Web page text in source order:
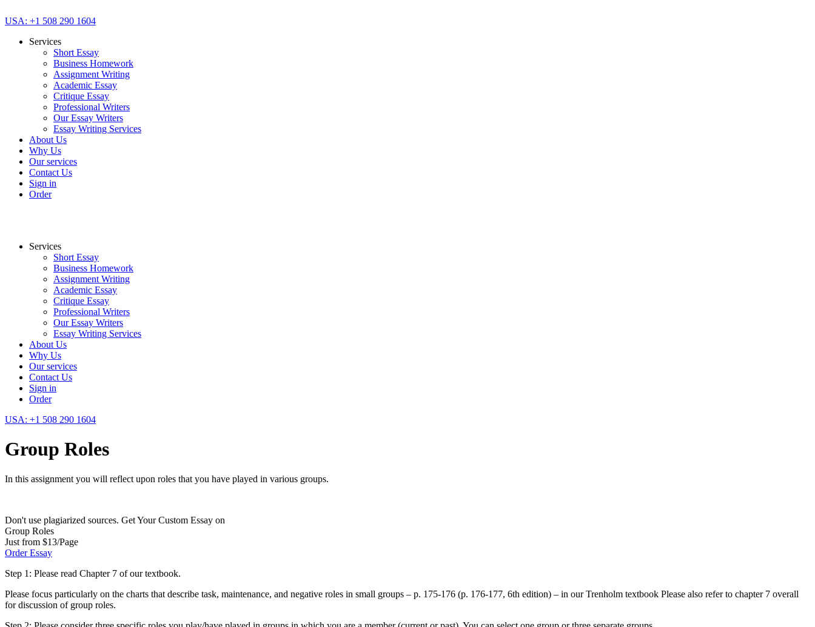
USA: +1 508 290 1604
Services
Short Essay
Business Homework
Assignment Writing
Academic Essay
Critique Essay
Professional Writers
Our Essay Writers
Essay Writing Services
About Us
Why Us
Our services
Contact Us
Sign in
Order
Services
Short Essay
Business Homework
Assignment Writing
Academic Essay
Critique Essay
Professional Writers
Our Essay Writers
Essay Writing Services
About Us
Why Us
Our services
Contact Us
Sign in
Order
USA: +1 508 290 1604
Group Roles
In this assignment you will reflect upon roles that you have played in various groups.
Don't use plagiarized sources. Get Your Custom Essay on
Group Roles
Just from $13/Page
Order Essay
Step 1: Please read Chapter 7 of our textbook.
Please focus particularly on the charts that describe task, maintenance, and negative roles in small groups – p. 175-176 (p. 176-177, 6th edition) – in our Trenholm textbook Please also refer to chapter 7 overall
for discussion of group roles.